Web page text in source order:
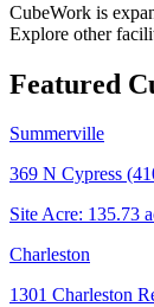
CubeWork is
Explore other
Featured
Summerville
369 N Cypress
Site Acre: 135.73
Charleston
1301 Charleston